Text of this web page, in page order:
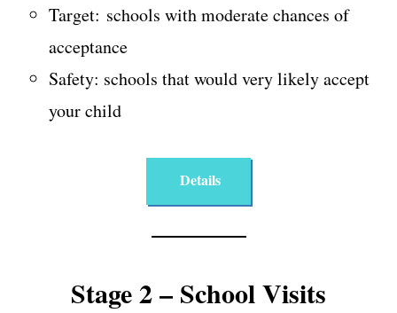
Target: schools with moderate chances of
acceptance
Safety: schools that would very likely accept
your child
Details
Stage 2 – School Visits